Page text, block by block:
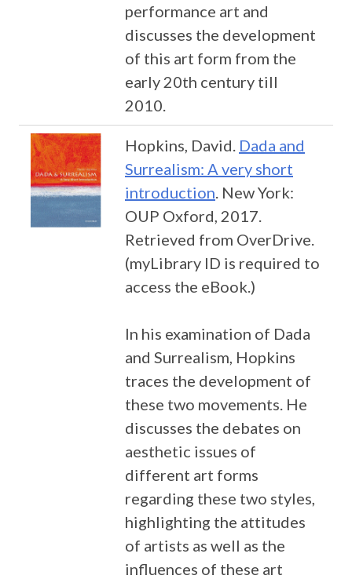
performance art and
discusses the development
of this art form from the
early 20th century till
2010.
Hopkins, David. Dada and
Surrealism: A very short
introduction. New York:
OUP Oxford, 2017.
Retrieved from OverDrive.
(myLibrary ID is required to
access the eBook.)
In his examination of Dada
and Surrealism, Hopkins
traces the development of
these two movements. He
discusses the debates on
aesthetic issues of
different art forms
regarding these two styles,
highlighting the attitudes
of artists as well as the
influences of these art